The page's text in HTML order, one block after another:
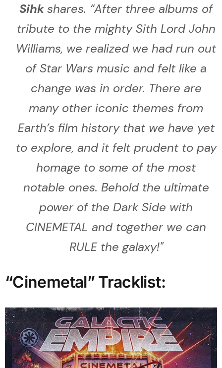
Sihkshares. “After three albums of
tribute to the mighty Sith Lord John
Williams, we realized we had run out
of Star Wars music and felt like a
change was in order. There are
many other iconic themes from
Earth’s film history that we have yet
to explore, and it felt prudent to pay
homage to some of the most
notable ones. Behold the ultimate
power of the Dark Side with
CINEMETAL and together we can
RULE the galaxy!"
“Cinemetal” Tracklist: